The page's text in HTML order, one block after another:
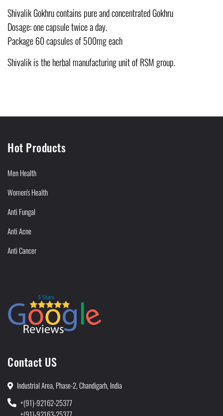
Shivalik Gokhru contains pure and concentrated Gokhru
Dosage: one capsule twice a day.
Package 60 capsules of 500mg each
Shivalik is the herbal manufacturing unit of RSM group.
Hot Products
Men Health
Women's Health
Anti Fungal
Anti Acne
Anti Cancer
Contact US
Industrial Area, Phase-2, Chandigarh, India
+(91)-92162-25377